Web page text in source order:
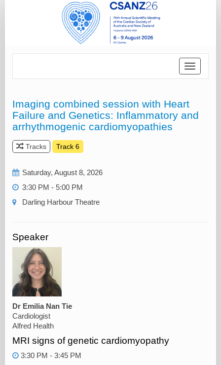
Toggle
Imaging combined session with Heart
Failure and Genetics: Inflammatory and
arrhythmogenic cardiomyopathies
Tracks Track 6
Saturday, August 8, 2026
3:30 PM - 5:00 PM
Darling Harbour Theatre‎
Speaker
Dr Emilia Nan Tie
Cardiologist
Alfred Health
MRI signs of genetic cardiomyopathy
3:30 PM - 3:45 PM